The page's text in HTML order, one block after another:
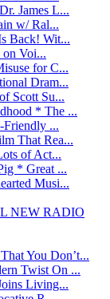
James L...
w/ Ral...
Back! Wit...
Voi...
for C...
Dram...
Scott Su...
* The ...
Friendly ...
That Rea...
of Act...
* Great ...
Musi...
NEW RADIO
You Don’t...
Twist On ...
Living...